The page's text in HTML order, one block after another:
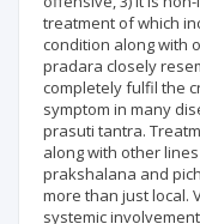
treatment of which
condition along with
pradara closely
completely fulfil the
symptom in many
prasuti tantra.
along with other
prakshalana and
more than just local.
systemic